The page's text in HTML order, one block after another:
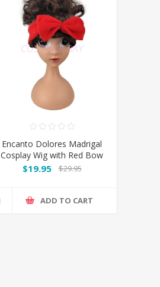
Encanto Dolores Madrigal
Cosplay Wig with Red Bow
Headband
$19.95 $29.95
ADD TO CART